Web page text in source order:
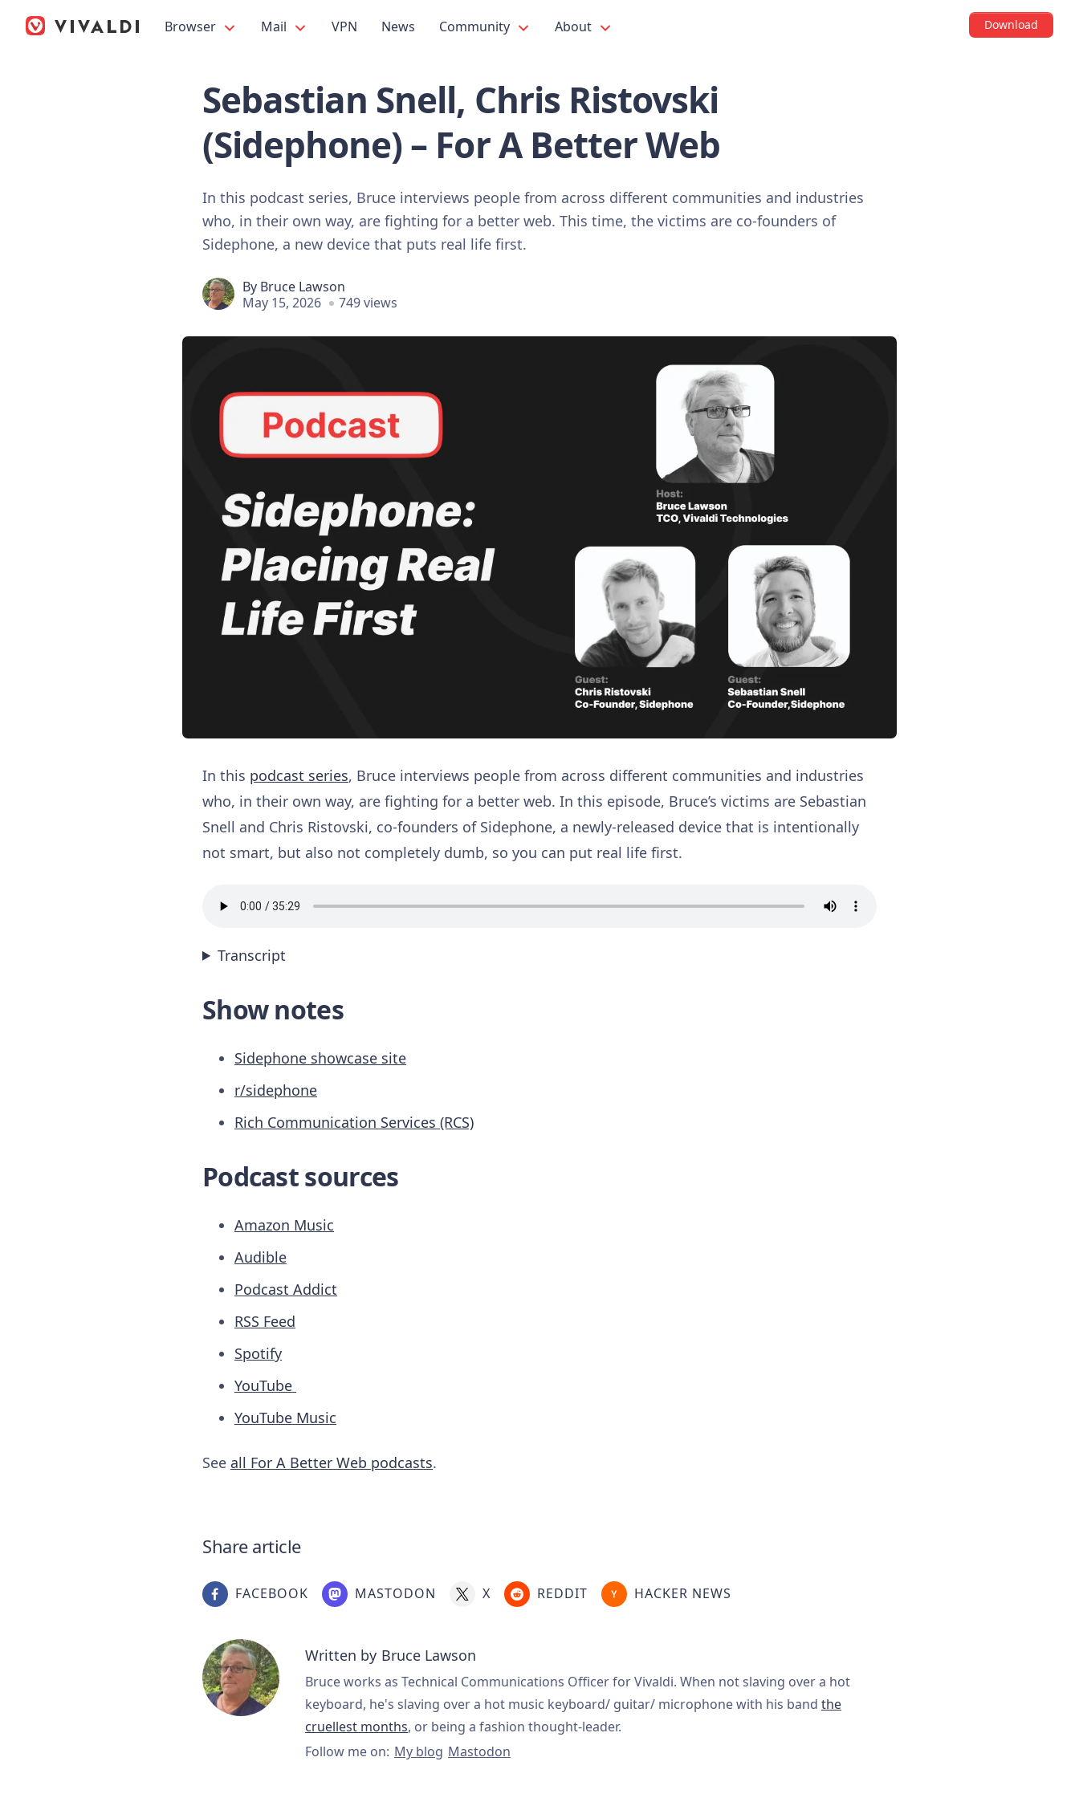
Browser Mail VPN News Community About Download
Sebastian Snell, Chris Ristovski
(Sidephone) – For A Better Web
In this podcast series, Bruce interviews people from across different communities and industries
who, in their own way, are fighting for a better web. This time, the victims are co-founders of
Sidephone, a new device that puts real life first.
By Bruce Lawson
May 15, 2026
749 views
In this podcast series, Bruce interviews people from across different communities and industries
who, in their own way, are fighting for a better web. In this episode, Bruce’s victims are Sebastian
Snell and Chris Ristovski, co-founders of Sidephone, a newly-released device that is intentionally
not smart, but also not completely dumb, so you can put real life first.
Transcript
Show notes
Sidephone showcase site
r/sidephone
Rich Communication Services (RCS)
Podcast sources
Amazon Music
Audible
Podcast Addict
RSS Feed
Spotify
YouTube
YouTube Music
See all For A Better Web podcasts.
Share article
FACEBOOK MASTODON X REDDIT HACKER NEWS
Written by Bruce Lawson
Bruce works as Technical Communications Officer for Vivaldi. When not slaving over a hot
keyboard, he's slaving over a hot music keyboard/ guitar/ microphone with his band the
cruellest months, or being a fashion thought-leader.
Follow me on: My blog Mastodon